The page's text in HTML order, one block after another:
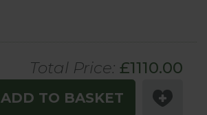
Total Price: £1110.00
ADD TO BASKET